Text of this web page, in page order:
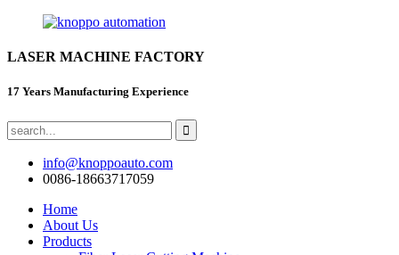
LASER MACHINE FACTORY
17 Years Manufacturing Experience
info@knoppoauto.com
0086-18663717059
Home
About Us
Products